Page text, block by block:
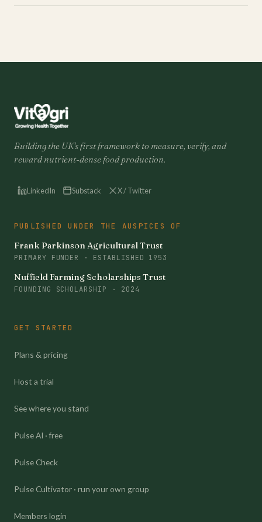
Building the UK's first framework to measure, verify, and
reward nutrient-dense food production.
LinkedIn Substack X / Twitter
PUBLISHED UNDER THE AUSPICES OF
Frank Parkinson Agricultural Trust
PRIMARY FUNDER · ESTABLISHED 1953
Nuffield Farming Scholarships Trust
FOUNDING SCHOLARSHIP · 2024
GET STARTED
Plans & pricing
Host a trial
See where you stand
Pulse AI · free
Pulse Check
Pulse Cultivator · run your own group
Members login